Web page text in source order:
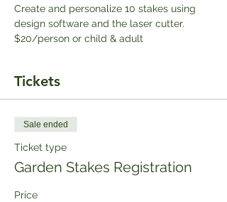
Create and personalize 10 stakes using
design software and the laser cutter.
$20/person or child & adult
Tickets
Sale ended
Ticket type
Garden Stakes Registration
Price